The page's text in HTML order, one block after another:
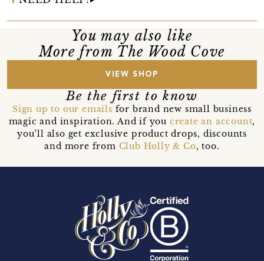
You may also like
More from The Wood Cove
VIEW SHOP
Be the first to know
Sign up to our emails for brand new small business
magic and inspiration. And if you create an account,
you’ll also get exclusive product drops, discounts
and more from Club Holly & Co, too.